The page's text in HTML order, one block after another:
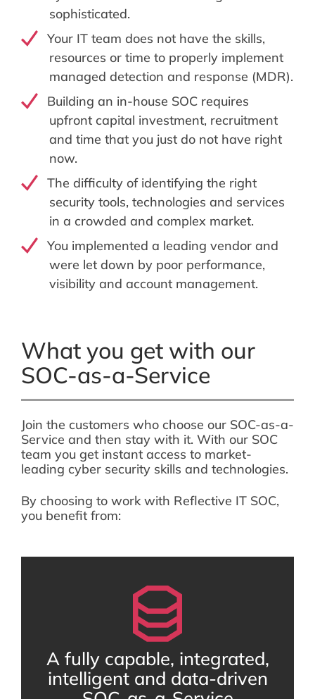
sophisticated.
Your IT team does not have the skills,
resources or time to properly implement
managed detection and response (MDR).
Building an in-house SOC requires
upfront capital investment, recruitment
and time that you just do not have right
now.
The difficulty of identifying the right
security tools, technologies and services
in a crowded and complex market.
You implemented a leading vendor and
were let down by poor performance,
visibility and account management.
What you get with our
SOC-as-a-Service
Join the customers who choose our SOC-as-a-
Service and then stay with it. With our SOC
team you get instant access to market-
leading cyber security skills and technologies.
By choosing to work with Reflective IT SOC,
you benefit from:
A fully capable, integrated,
intelligent and data-driven